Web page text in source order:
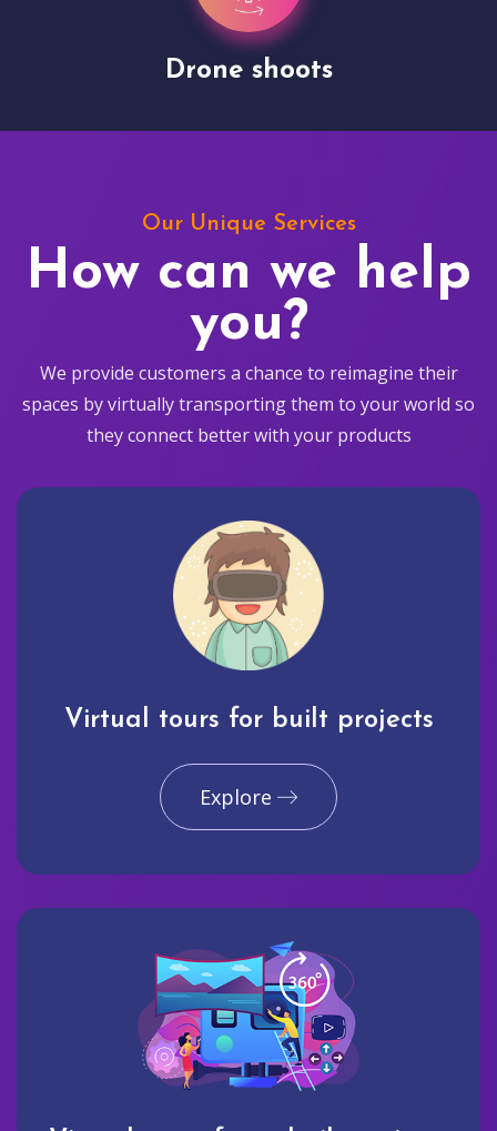
Drone shoots
Our Unique Services
How can we help
you?
We provide customers a chance to reimagine their
spaces by virtually transporting them to your world so
they connect better with your products
Virtual tours for built projects
Explore